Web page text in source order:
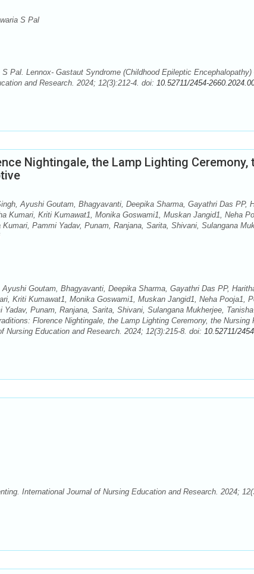
S Pal
Pal. Lennox- Gastaut Syndrome (Childhood Epileptic Encephalopathy)
and Research. 2024; 12(3):212-4. doi: 10.52711/2454-
Nightingale, the Lamp Lighting Ceremony,
Ayushi Goutam, Bhagyavanti, Deepika Sharma, Gayathri Das PP,
Kumari, Kriti Kumawat1, Monika Goswami1, Muskan Jangid1, Neha
Pammi Yadav, Punam, Ranjana, Sarita, Shivani, Sulangana
Goutam, Bhagyavanti, Deepika Sharma, Gayathri Das PP,
Kriti Kumawat1, Monika Goswami1, Muskan Jangid1, Neha Pooja1,
Punam, Ranjana, Sarita, Shivani, Sulangana Mukherjee,
Florence Nightingale, the Lamp Lighting Ceremony, the Nursing
Education and Research. 2024; 12(3):215-8. doi: 10.52711/
International Journal of Nursing Education and Research. 2024;